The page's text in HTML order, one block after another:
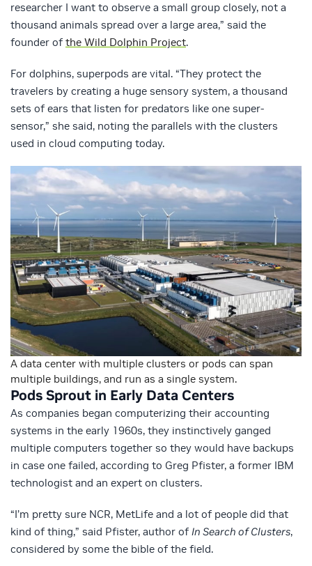
researcher I want to observe a small group closely, not a
thousand animals spread over a large area,” said the
founder of the Wild Dolphin Project.
For dolphins, superpods are vital. “They protect the
travelers by creating a huge sensory system, a thousand
sets of ears that listen for predators like one super-
sensor,” she said, noting the parallels with the clusters
used in cloud computing today.
A data center with multiple clusters or pods can span
multiple buildings, and run as a single system.
Pods Sprout in Early Data Centers
As companies began computerizing their accounting
systems in the early 1960s, they instinctively ganged
multiple computers together so they would have backups
in case one failed, according to Greg Pfister, a former IBM
technologist and an expert on clusters.
“I’m pretty sure NCR, MetLife and a lot of people did that
kind of thing,” said Pfister, author of In Search of Clusters,
considered by some the bible of the field.